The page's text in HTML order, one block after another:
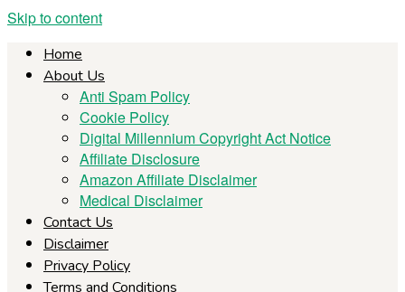
Skip to content
Home
About Us
Anti Spam Policy
Cookie Policy
Digital Millennium Copyright Act Notice
Affiliate Disclosure
Amazon Affiliate Disclaimer
Medical Disclaimer
Contact Us
Disclaimer
Privacy Policy
Terms and Conditions